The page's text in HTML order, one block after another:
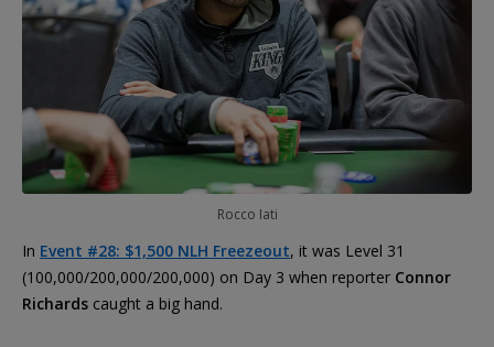
Rocco Iati
In Event #28: $1,500 NLH Freezeout, it was Level 31
(100,000/200,000/200,000) on Day 3 when reporter Connor
Richards caught a big hand.